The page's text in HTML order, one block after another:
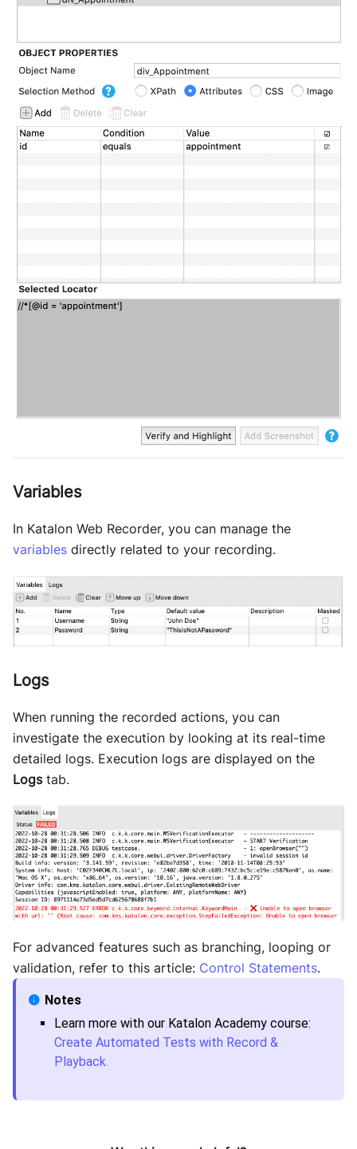
Variables
In Katalon Web Recorder, you can manage the
variables directly related to your recording.
Logs
When running the recorded actions, you can
investigate the execution by looking at its real-time
detailed logs. Execution logs are displayed on the
Logstab.
For advanced features such as branching, looping or
validation, refer to this article: Control Statements.
Learn more with our Katalon Academy course:
Create Automated Tests with Record &
Playback.